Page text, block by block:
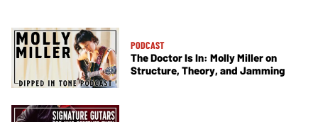
PODCAST
The Doctor Is In: Molly Miller on
Structure, Theory, and Jamming